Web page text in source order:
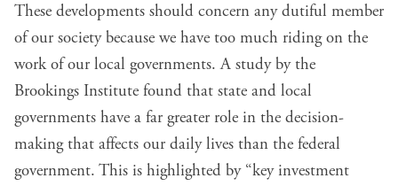
These developments should concern any dutiful member
of our society because we have too much riding on the
work of our local governments. A study by the
Brookings Institute found that state and local
governments have a far greater role in the decision-
making that affects our daily lives than the federal
government. This is highlighted by “key investment